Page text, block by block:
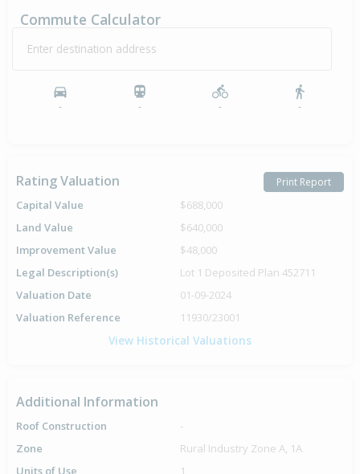
Commute Calculator
Enter destination address
- - - -
Rating Valuation Print Report
Capital Value
$688,000
Land Value
$640,000
Improvement Value
$48,000
Legal Description(s)
Lot 1 Deposited Plan 452711
Valuation Date
01-09-2024
Valuation Reference
11930/23001
View Historical Valuations
Additional Information
Roof Construction
-
Zone
Rural Industry Zone A, 1A
Units of Use
1